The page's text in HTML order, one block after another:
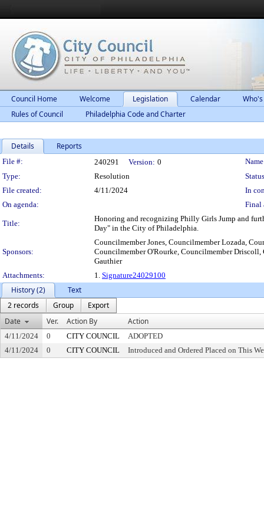
Council Home Welcome Legislation Calendar
Rules of Council
Philadelphia Code and Charter
Details Reports
Legislation Details
File #: 240291 Version: 0
Type:
Resolution
File created:
4/11/2024
In
On agenda:
Final
Title:
Honoring and recognizing Philly Girls Jump and
Day" in the City of Philadelphia.
Sponsors:
Councilmember Jones, Councilmember Lozada,
Councilmember O'Rourke, Councilmember
Gauthier
Attachments:
1. Signature24029100
History (2)
Text
2 records
Group
Export
Date
Ver. Action By Action
4/11/2024 0 CITY COUNCIL
ADOPTED
4/11/2024
0 CITY COUNCIL Introduced and Ordered Placed on This